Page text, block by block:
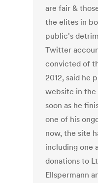
are fair &
the elites in
public's
Twitter
convicted of
2012, said he
website in
soon as he
one of his
now, the site
including one
donations to
Ellspermann